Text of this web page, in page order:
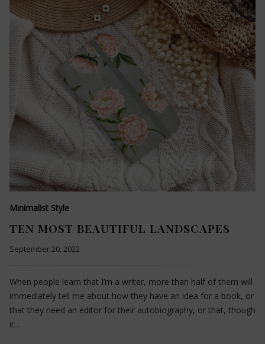
Minimalist Style
TEN MOST BEAUTIFUL LANDSCAPES
September 20, 2022
When people learn that I’m a writer, more than half of them will
immediately tell me about how they have an idea for a book, or
that they need an editor for their autobiography, or that, though
it…